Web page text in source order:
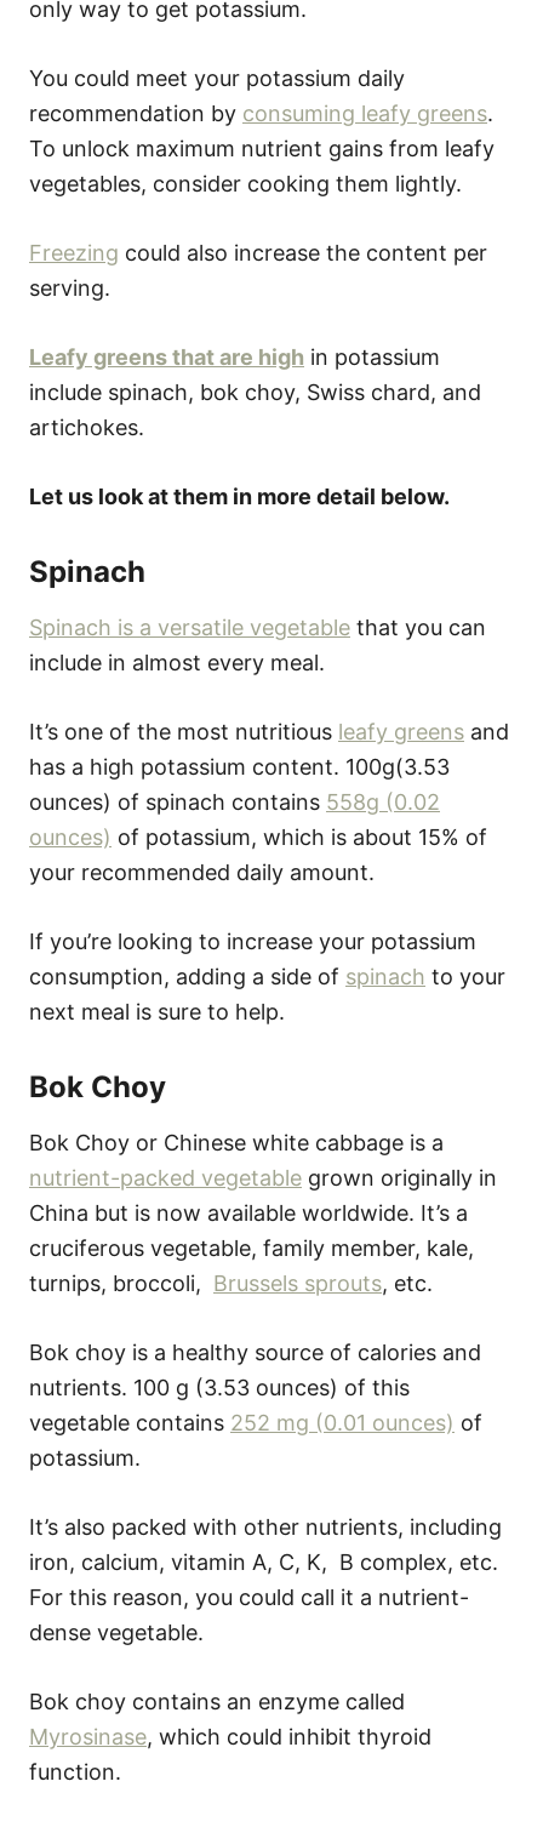
only way to get potassium.
You could meet your potassium daily
recommendation by consuming leafy greens.
To unlock maximum nutrient gains from leafy
vegetables, consider cooking them lightly.
Freezing could also increase the content per
serving.
Leafy greens that are high in potassium
include spinach, bok choy, Swiss chard, and
artichokes.
Let us look at them in more detail below.
Spinach
Spinach is a versatile vegetable that you can
include in almost every meal.
It’s one of the most nutritious leafy greens and
has a high potassium content. 100g(3.53
ounces) of spinach contains 558g (0.02
ounces) of potassium, which is about 15% of
your recommended daily amount.
If you’re looking to increase your potassium
consumption, adding a side of spinach to your
next meal is sure to help.
Bok Choy
Bok Choy or Chinese white cabbage is a
nutrient-packed vegetable grown originally in
China but is now available worldwide. It’s a
cruciferous vegetable, family member, kale,
turnips, broccoli, Brussels sprouts, etc.
Bok choy is a healthy source of calories and
nutrients. 100 g (3.53 ounces) of this
vegetable contains 252 mg (0.01 ounces) of
potassium.
It’s also packed with other nutrients, including
iron, calcium, vitamin A, C, K, B complex, etc.
For this reason, you could call it a nutrient-
dense vegetable.
Bok choy contains an enzyme called
Myrosinase, which could inhibit thyroid
function.